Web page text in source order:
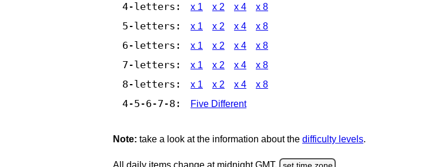
4-letters: x 1 x 2 x 4 x 8
5-letters: x 1 x 2 x 4 x 8
6-letters: x 1 x 2 x 4 x 8
7-letters: x 1 x 2 x 4 x 8
8-letters: x 1 x 2 x 4 x 8
4-5-6-7-8: Five Different
Note: take a look at the information about the difficulty levels.
All daily items change at midnight GMT.